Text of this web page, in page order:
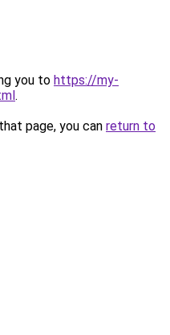
you to https://my-
.
page, you can return to